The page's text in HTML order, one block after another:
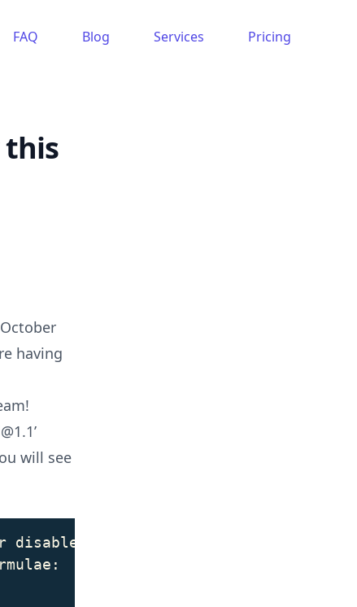
FAQ Blog Services Pricing
this
having
will see
disabled.